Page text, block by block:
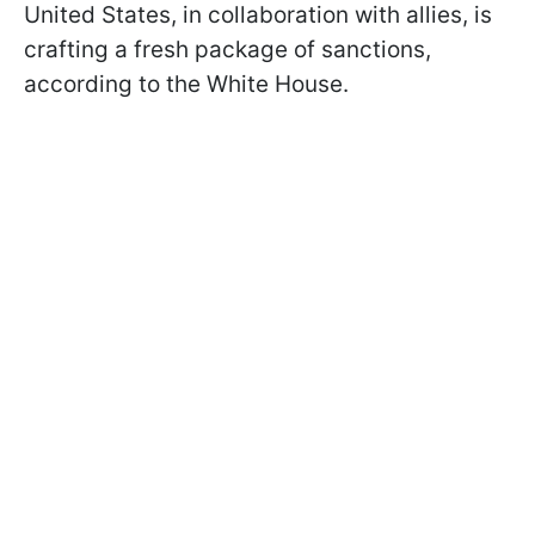
United States, in collaboration with allies, is
crafting a fresh package of sanctions,
according to the White House.